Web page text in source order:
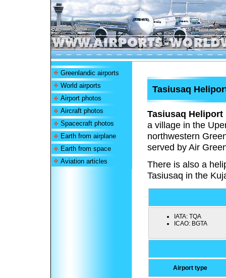
Greenlandic airports
World airports
Airport photos
Aircraft photos
Spacecraft photos
Earth from airplane
Earth from space
Aviation articles
Tasiusaq
Tasiusaq Heliport
a village in the
northwestern
served by Air
There is also a
Tasiusaq in the
IATA: TQA
ICAO: BGTA
Airport type